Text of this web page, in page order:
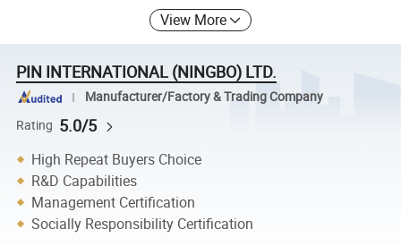
View More
PIN INTERNATIONAL (NINGBO) LTD.
Manufacturer/Factory & Trading Company
Rating 5.0/5
High Repeat Buyers Choice
R&D Capabilities
Management Certification
Socially Responsibility Certification